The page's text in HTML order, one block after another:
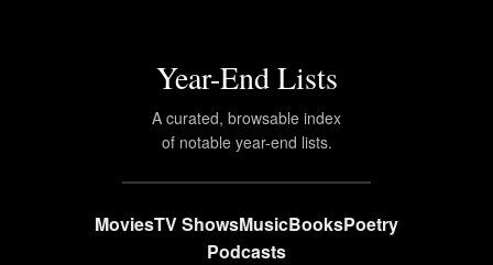
Year-End Lists
A curated, browsable index
of notable year-end lists.
MoviesTV ShowsMusicBooksPoetry
Podcasts